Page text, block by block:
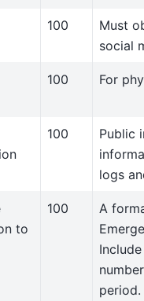
100
Must
social
100 For
100
Public
logs
to
100
A